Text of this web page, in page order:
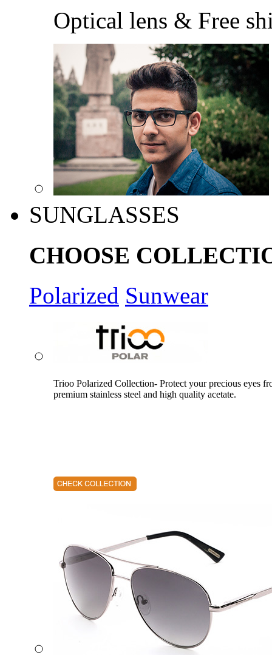
Optical lens & Free
SUNGLASSES
CHOOSE
Polarized Sunwear
Trioo Polarized Collection- Protect your precious eyes
premium stainless steel and high quality acetate.